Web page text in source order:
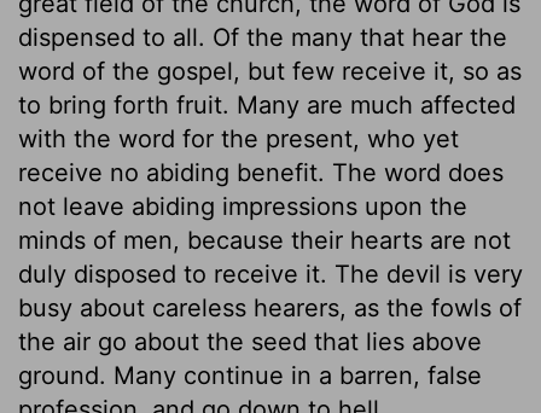
dispensed to all. Of the many that hear the
word of the gospel, but few receive it, so as
to bring forth fruit. Many are much affected
with the word for the present, who yet
receive no abiding benefit. The word does
not leave abiding impressions upon the
minds of men, because their hearts are not
duly disposed to receive it. The devil is very
busy about careless hearers, as the fowls of
the air go about the seed that lies above
ground. Many continue in a barren, false